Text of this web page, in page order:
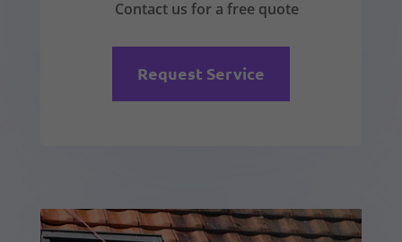
Contact us for a free quote
Request Service